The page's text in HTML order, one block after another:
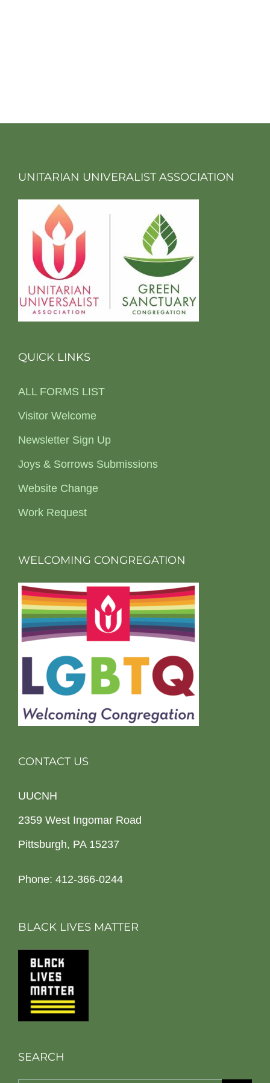
UNITARIAN UNIVERALIST ASSOCIATION
QUICK LINKS
ALL FORMS LIST
Visitor Welcome
Newsletter Sign Up
Joys & Sorrows Submissions
Website Change
Work Request
WELCOMING CONGREGATION
CONTACT US
UUCNH
2359 West Ingomar Road
Pittsburgh, PA 15237
Phone: 412-366-0244
BLACK LIVES MATTER
SEARCH